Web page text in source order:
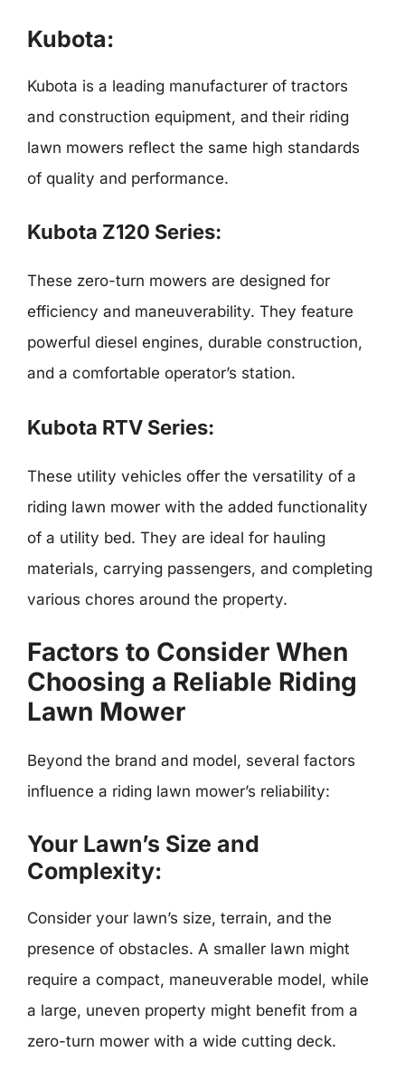
Kubota:
Kubota is a leading manufacturer of tractors
and construction equipment, and their riding
lawn mowers reflect the same high standards
of quality and performance.
Kubota Z120 Series:
These zero-turn mowers are designed for
efficiency and maneuverability. They feature
powerful diesel engines, durable construction,
and a comfortable operator’s station.
Kubota RTV Series:
These utility vehicles offer the versatility of a
riding lawn mower with the added functionality
of a utility bed. They are ideal for hauling
materials, carrying passengers, and completing
various chores around the property.
Factors to Consider When
Choosing a Reliable Riding
Lawn Mower
Beyond the brand and model, several factors
influence a riding lawn mower’s reliability:
Your Lawn’s Size and
Complexity:
Consider your lawn’s size, terrain, and the
presence of obstacles. A smaller lawn might
require a compact, maneuverable model, while
a large, uneven property might benefit from a
zero-turn mower with a wide cutting deck.